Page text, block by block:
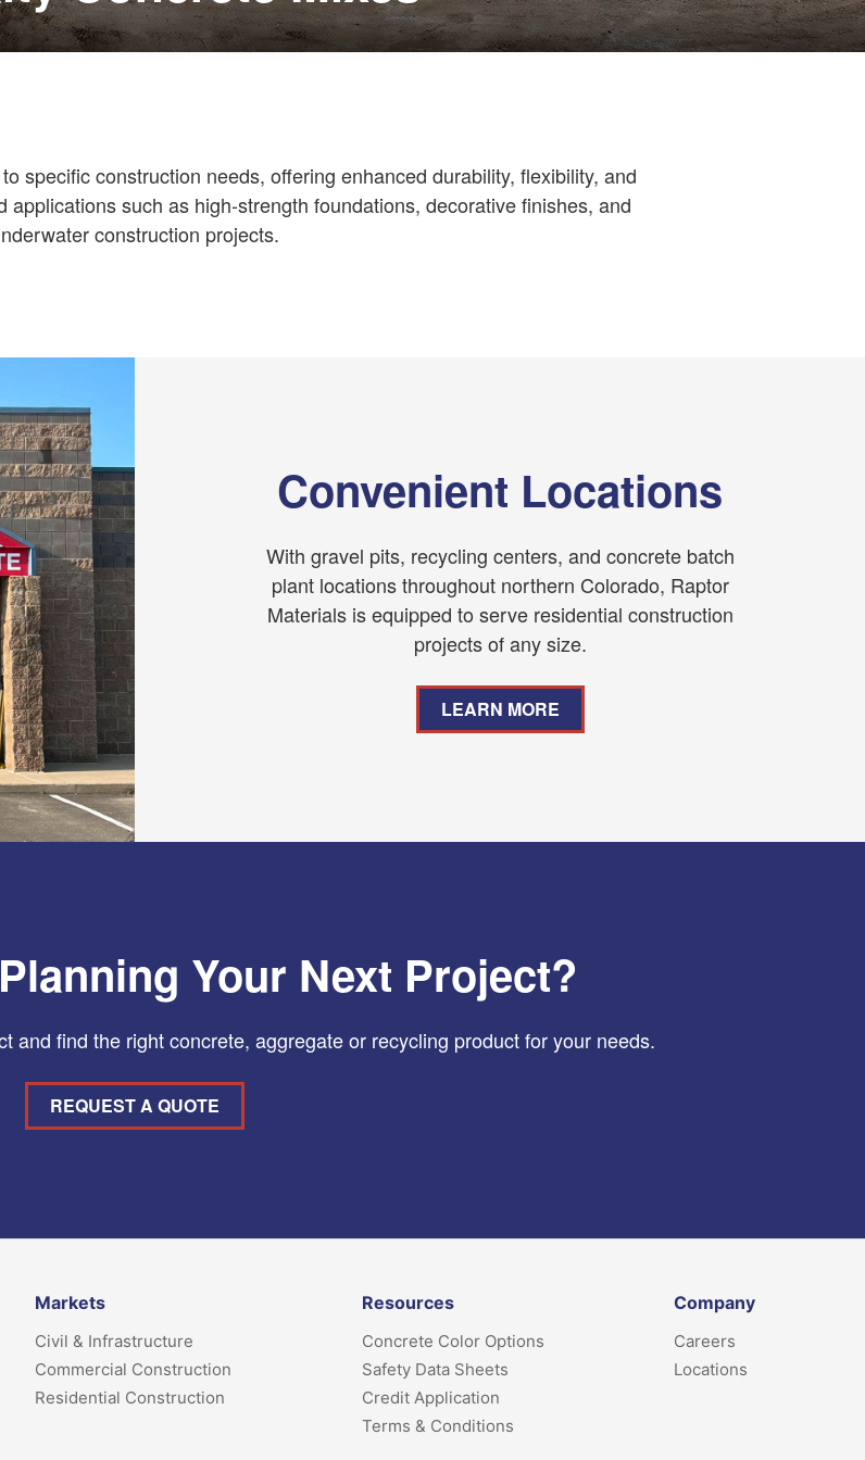
specific construction needs, offering enhanced durability, flexibility, and
such as high-strength foundations, decorative finishes, and
construction projects.
Convenient Locations
With gravel pits, recycling centers, and concrete batch
plant locations throughout northern Colorado, Raptor
Materials is equipped to serve residential construction
projects of any size.
LEARN MORE
Your Next Project?
and find the right concrete, aggregate or recycling product for your needs.
REQUEST A QUOTE
Markets
Civil & Infrastructure
Commercial Construction
Residential Construction
Resources
Concrete Color Options
Safety Data Sheets
Credit Application
Terms & Conditions
Company
Careers
Locations